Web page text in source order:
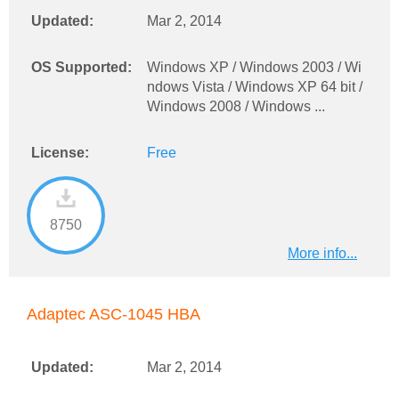
Updated: Mar 2, 2014
OS Supported:
Windows XP / Windows 2003 / Wi
ndows Vista / Windows XP 64 bit /
Windows 2008 / Windows ...
License: Free
8750
More info...
Adaptec ASC-1045 HBA
Updated: Mar 2, 2014